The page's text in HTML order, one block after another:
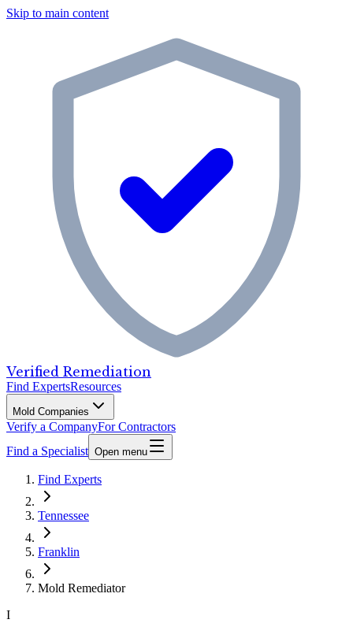
Skip to main content
Verified Remediation
Find ExpertsResources
Mold Companies
Verify a CompanyFor Contractors
Find a Specialist Open menu
Find Experts
Tennessee
Franklin
Mold Remediator
I